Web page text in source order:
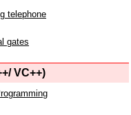
telephone
gates
VC++)